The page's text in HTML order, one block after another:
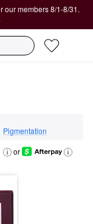
our members 8/1-8/31.
Pigmentation
or